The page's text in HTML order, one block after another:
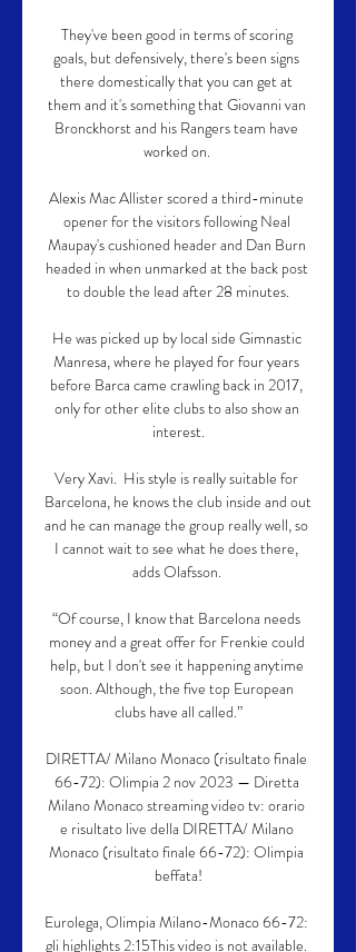
They've been good in terms of scoring
goals, but defensively, there's been signs
there domestically that you can get at
them and it's something that Giovanni van
Bronckhorst and his Rangers team have
worked on.
Alexis Mac Allister scored a third-minute
opener for the visitors following Neal
Maupay's cushioned header and Dan Burn
headed in when unmarked at the back post
to double the lead after 28 minutes.
He was picked up by local side Gimnastic
Manresa, where he played for four years
before Barca came crawling back in 2017,
only for other elite clubs to also show an
interest.
Very Xavi.  His style is really suitable for
Barcelona, he knows the club inside and out
and he can manage the group really well, so
I cannot wait to see what he does there,
adds Olafsson.
“Of course, I know that Barcelona needs
money and a great offer for Frenkie could
help, but I don't see it happening anytime
soon. Although, the five top European
clubs have all called.”
DIRETTA/ Milano Monaco (risultato finale
66-72): Olimpia 2 nov 2023 — Diretta
Milano Monaco streaming video tv: orario
e risultato live della DIRETTA/ Milano
Monaco (risultato finale 66-72): Olimpia
beffata!
Eurolega, Olimpia Milano-Monaco 66-72:
gli highlights 2:15This video is not available.